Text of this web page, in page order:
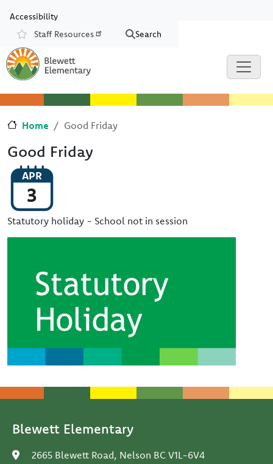
Accessibility
Resources
Staff Resources Search
Home Good Friday
Good Friday
APR
3
Statutory holiday - School not in session
Blewett Elementary
2665 Blewett Road, Nelson BC V1L-6V4